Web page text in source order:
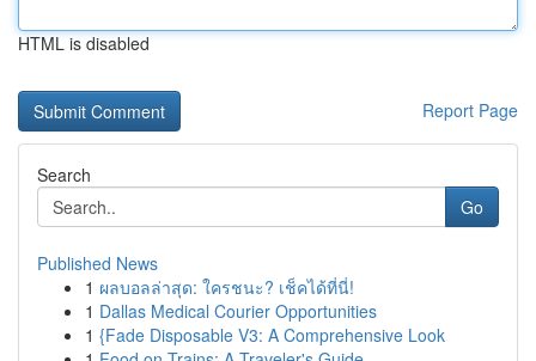
HTML is disabled
Report Page
Search
Go
Published News
1 ผลบอลล่าสุด: ใครชนะ? เช็คได้ที่นี่!
1 Dallas Medical Courier Opportunities
1 {Fade Disposable V3: A Comprehensive Look